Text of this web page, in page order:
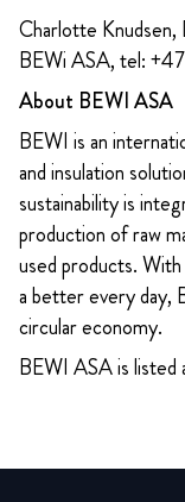
Charlotte
BEWi ASA, tel:
About BEWI ASA
BEWI is an
and insulation
sustainability is
production of raw
used products.
a better every day,
circular economy.
BEWI ASA is